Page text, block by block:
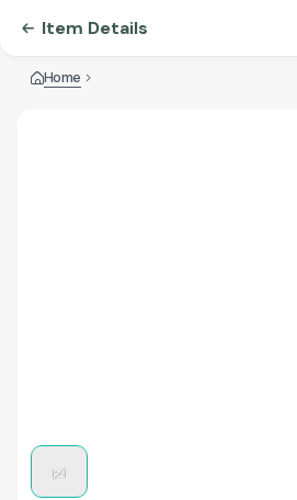
Item Details
Home